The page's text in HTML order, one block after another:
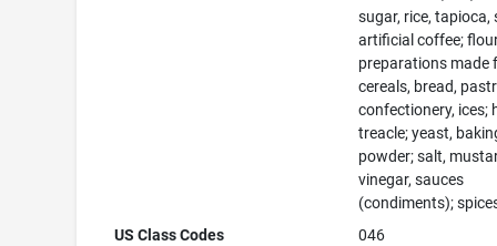
sugar, rice, tapioca,
artificial coffee;
preparations made
cereals, bread,
confectionery, ices;
treacle; yeast,
powder; salt,
vinegar, sauces
(condiments);
US Class Codes
046